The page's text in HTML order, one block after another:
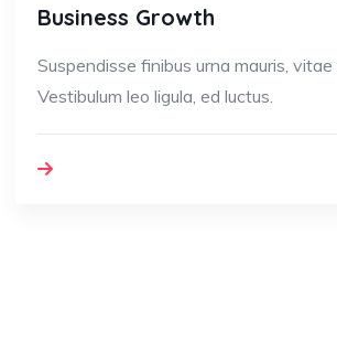
Business Growth
Suspendisse finibus urna mauris, vitae
Vestibulum leo ligula, ed luctus.